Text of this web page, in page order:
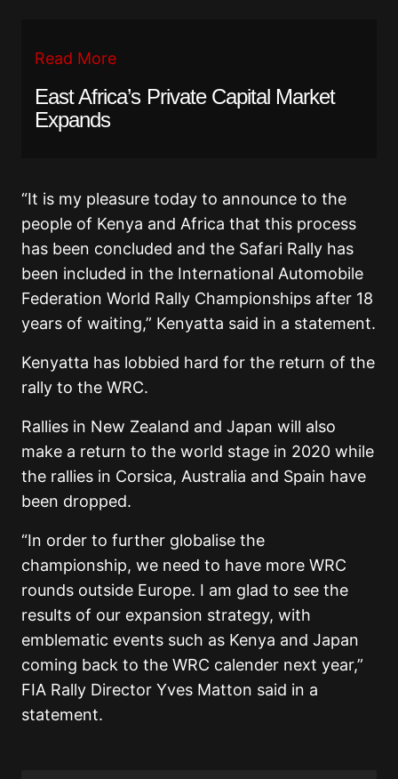
Read More
East Africa’s Private Capital Market
Expands
“It is my pleasure today to announce to the
people of Kenya and Africa that this process
has been concluded and the Safari Rally has
been included in the International Automobile
Federation World Rally Championships after 18
years of waiting,” Kenyatta said in a statement.
Kenyatta has lobbied hard for the return of the
rally to the WRC.
Rallies in New Zealand and Japan will also
make a return to the world stage in 2020 while
the rallies in Corsica, Australia and Spain have
been dropped.
“In order to further globalise the
championship, we need to have more WRC
rounds outside Europe. I am glad to see the
results of our expansion strategy, with
emblematic events such as Kenya and Japan
coming back to the WRC calender next year,”
FIA Rally Director Yves Matton said in a
statement.